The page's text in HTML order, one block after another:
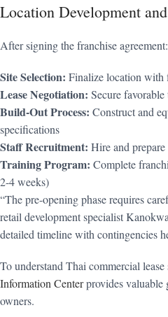
Location Development
After signing the franchise agreement:
Site Selection: Finalize location with
Lease Negotiation: Secure
Build-Out Process: Construct and
specifications
Staff Recruitment: Hire and
Training Program: Complete
2-4 weeks)
“The pre-opening phase requires
retail development specialist
detailed timeline with contingencies
To understand Thai commercial lease
Information Centerprovides valuable
owners.